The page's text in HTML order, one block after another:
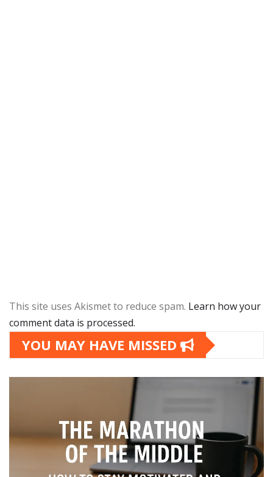
This site uses Akismet to reduce spam. Learn how your
comment data is processed.
YOU MAY HAVE MISSED